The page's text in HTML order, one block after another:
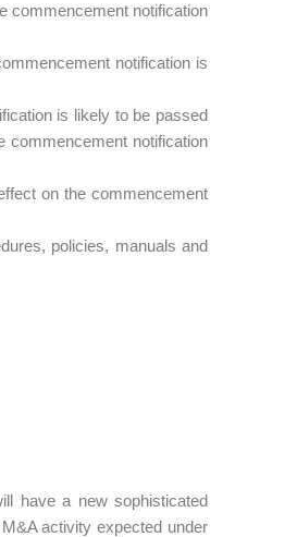
commencement notification
notification is
is likely to be passed
commencement notification
on the commencement
policies, manuals and
have a new sophisticated
activity expected under